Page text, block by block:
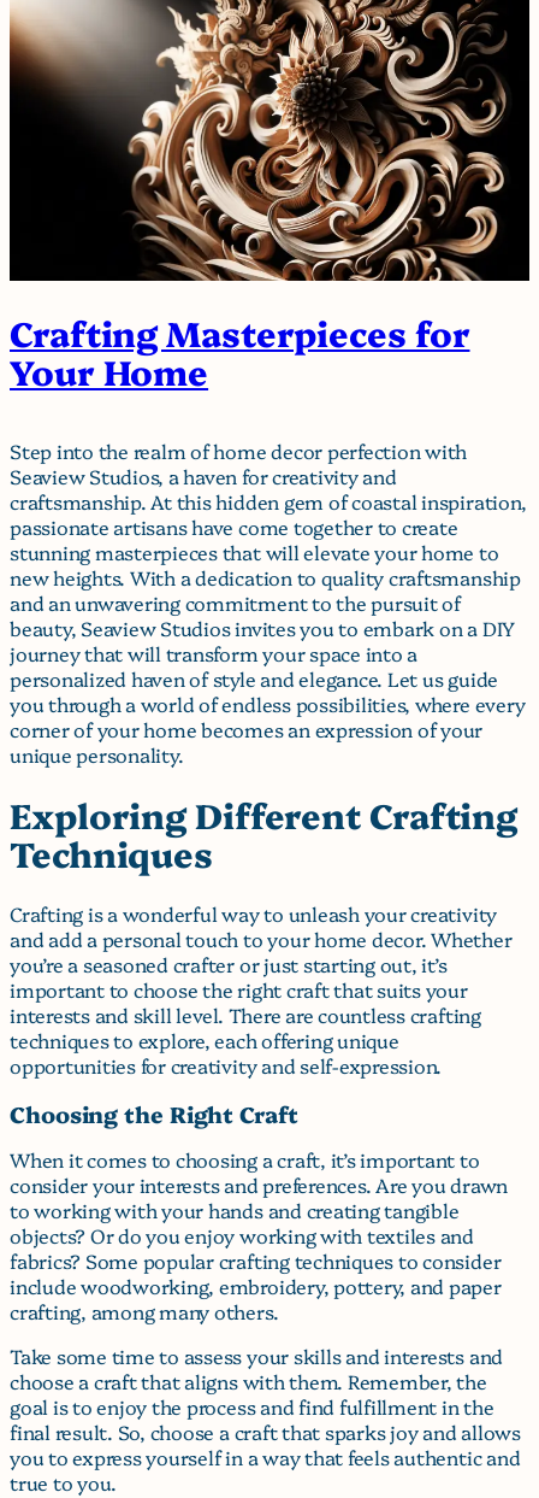
Crafting Masterpieces for
Your Home
Step into the realm of home decor perfection with
Seaview Studios, a haven for creativity and
craftsmanship. At this hidden gem of coastal inspiration,
passionate artisans have come together to create
stunning masterpieces that will elevate your home to
new heights. With a dedication to quality craftsmanship
and an unwavering commitment to the pursuit of
beauty, Seaview Studios invites you to embark on a DIY
journey that will transform your space into a
personalized haven of style and elegance. Let us guide
you through a world of endless possibilities, where every
corner of your home becomes an expression of your
unique personality.
Exploring Different Crafting
Techniques
Crafting is a wonderful way to unleash your creativity
and add a personal touch to your home decor. Whether
you’re a seasoned crafter or just starting out, it’s
important to choose the right craft that suits your
interests and skill level. There are countless crafting
techniques to explore, each offering unique
opportunities for creativity and self-expression.
Choosing the Right Craft
When it comes to choosing a craft, it’s important to
consider your interests and preferences. Are you drawn
to working with your hands and creating tangible
objects? Or do you enjoy working with textiles and
fabrics? Some popular crafting techniques to consider
include woodworking, embroidery, pottery, and paper
crafting, among many others.
Take some time to assess your skills and interests and
choose a craft that aligns with them. Remember, the
goal is to enjoy the process and find fulfillment in the
final result. So, choose a craft that sparks joy and allows
you to express yourself in a way that feels authentic and
true to you.